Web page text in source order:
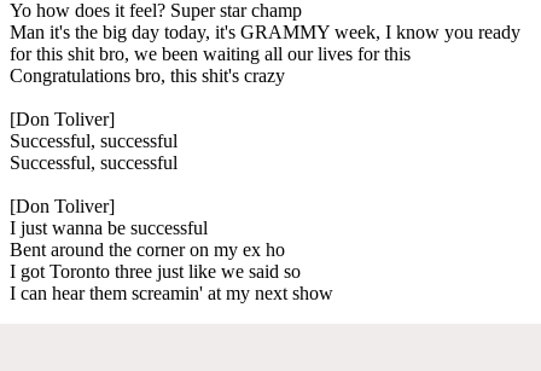
Yo how does it feel? Super star champ
Man it's the big day today, it's GRAMMY week, I know you ready
for this shit bro, we been waiting all our lives for this
Congratulations bro, this shit's crazy
[Don Toliver]
Successful, successful
Successful, successful
[Don Toliver]
I just wanna be successful
Bent around the corner on my ex ho
I got Toronto three just like we said so
I can hear them screamin' at my next show